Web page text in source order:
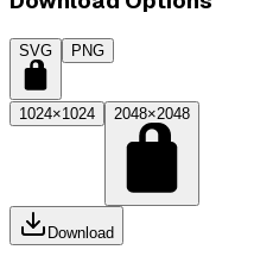
SVG PNG
1024×1024 2048×2048
Download